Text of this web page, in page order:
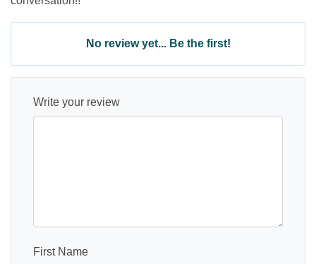
No review yet... Be the first!
Write your review
First Name